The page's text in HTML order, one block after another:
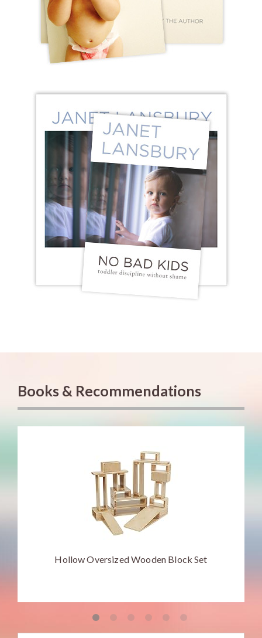
Books & Recommendations
Hollow Oversized Wooden Block Set